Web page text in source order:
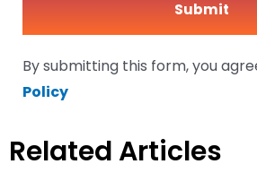
By submitting this form, you
Policy
Related Articles